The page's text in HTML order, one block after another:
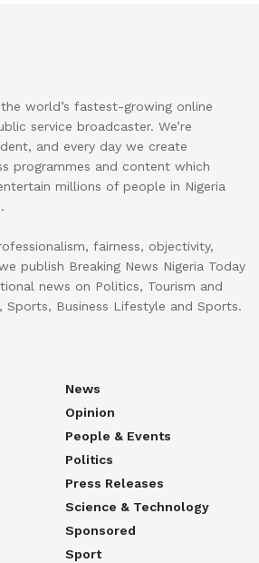
world’s fastest-growing online
service broadcaster. We’re
and every day we create
programmes and content which
millions of people in Nigeria
fairness, objectivity,
publish Breaking News Nigeria Today
news on Politics, Tourism and
Sports, Business Lifestyle and Sports.
News
Opinion
People & Events
Politics
Press Releases
Science & Technology
Sponsored
Sport